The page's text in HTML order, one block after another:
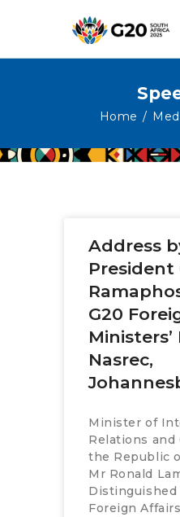
Home
HOME
G20 SOUTH
GROUPS
MEDIA
EVENTS
Address
President
G20
Nasrec,
Minister of
Relations and
the Republic
Mr Ronald
Foreign